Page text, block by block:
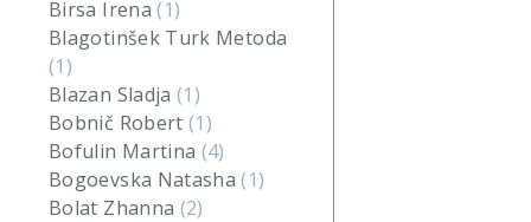
Birsa Irena(1)
Blagotinšek Turk Metoda
(1)
Blazan Sladja(1)
Bobnič Robert(1)
Bofulin Martina (4)
Bogoevska Natasha(1)
Bolat Zhanna (2)